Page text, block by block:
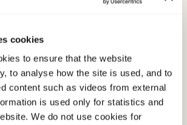
cookies
to ensure that the website
to analyse how the site is used, and to
content such as videos from external
is used only for statistics and
We do not use cookies for